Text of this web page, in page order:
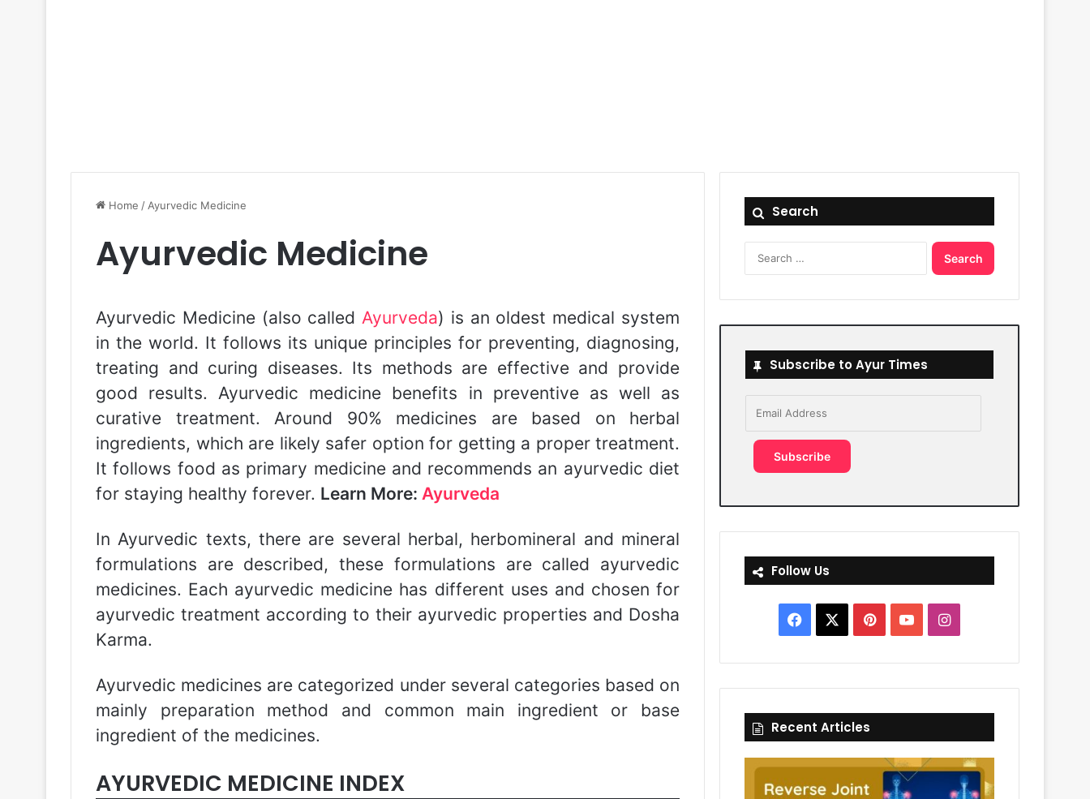
Home / Ayurvedic Medicine
Ayurvedic Medicine
Ayurvedic Medicine (also calledAyurveda) is an oldest medical system
in the world. It follows its unique principles for preventing, diagnosing,
treating and curing diseases. Its methods are effective and provide
good results. Ayurvedic medicine benefits in preventive as well as
curative treatment. Around 90% medicines are based on herbal
ingredients, which are likely safer option for getting a proper treatment.
It follows food as primary medicine and recommends an ayurvedic diet
for staying healthy forever. Learn More: Ayurveda
In Ayurvedic texts, there are several herbal, herbomineral and mineral
formulations are described, these formulations are called ayurvedic
medicines. Each ayurvedic medicine has different uses and chosen for
ayurvedic treatment according to their ayurvedic properties and Dosha
Karma.
Ayurvedic medicines are categorized under several categories based on
mainly preparation method and common main ingredient or base
ingredient of the medicines.
AYURVEDIC MEDICINE INDEX
Search
Search
Subscribe to Ayur Times
Address
Subscribe
Follow Us
Facebook PinterestYouTubeInstagram
Recent Articles